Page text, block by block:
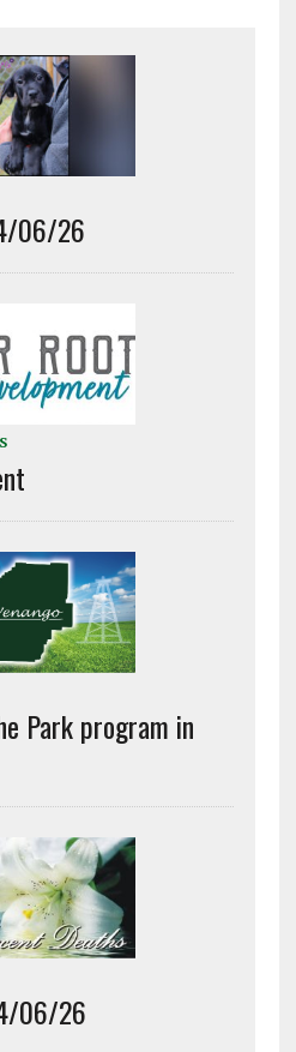
06/26
Park program in
06/26